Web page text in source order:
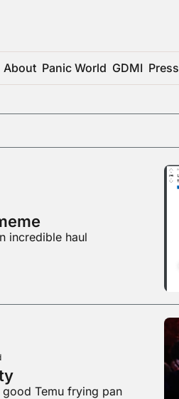
About Panic World GDMI Press
incredible haul
Temu frying pan